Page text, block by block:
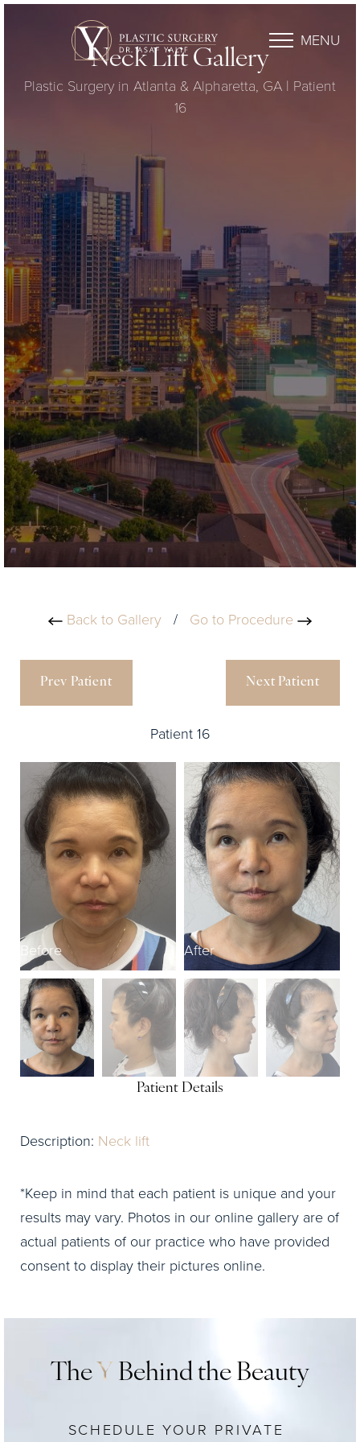
MENU
Neck Lift Gallery
Plastic Surgery in Atlanta & Alpharetta, GA | Patient
16
Back to Gallery / Go to Procedure
Prev Patient
Patient 16
Next Patient
Before After
Patient Details
Description: Neck lift
*Keep in mind that each patient is unique and your
results may vary. Photos in our online gallery are of
actual patients of our practice who have provided
consent to display their pictures online.
The Y Behind the Beauty
SCHEDULE YOUR PRIVATE